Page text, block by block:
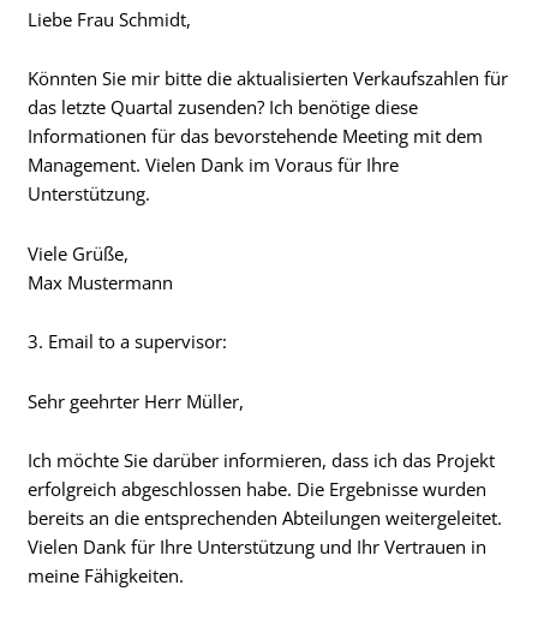
Liebe Frau Schmidt,
Könnten Sie mir bitte die aktualisierten Verkaufszahlen für
das letzte Quartal zusenden? Ich benötige diese
Informationen für das bevorstehende Meeting mit dem
Management. Vielen Dank im Voraus für Ihre
Unterstützung.
Viele Grüße,
Max Mustermann
3. Email to a supervisor:
Sehr geehrter Herr Müller,
Ich möchte Sie darüber informieren, dass ich das Projekt
erfolgreich abgeschlossen habe. Die Ergebnisse wurden
bereits an die entsprechenden Abteilungen weitergeleitet.
Vielen Dank für Ihre Unterstützung und Ihr Vertrauen in
meine Fähigkeiten.